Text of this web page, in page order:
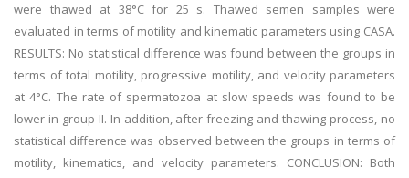
were thawed at 38°C for 25 s. Thawed semen samples were
evaluated in terms of motility and kinematic parameters using CASA.
RESULTS: No statistical difference was found between the groups in
terms of total motility, progressive motility, and velocity parameters
at 4°C. The rate of spermatozoa at slow speeds was found to be
lower in group II. In addition, after freezing and thawing process, no
statistical difference was observed between the groups in terms of
motility, kinematics, and velocity parameters. CONCLUSION: Both